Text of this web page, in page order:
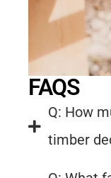
FAQS
Q: How
timber